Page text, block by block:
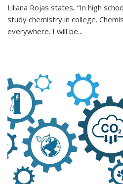
Liliana Rojas states, “In high
study chemistry in college.
everywhere. I will be...